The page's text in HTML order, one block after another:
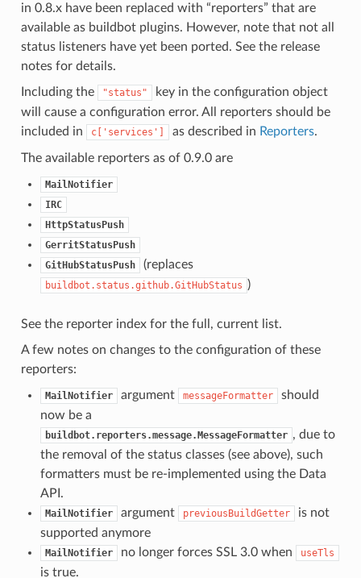
in 0.8.x have been replaced with “reporters” that are
available as buildbot plugins. However, note that not all
status listeners have yet been ported. See the release
notes for details.
Including the
"status"
key in the configuration object
will cause a configuration error. All reporters should be
included in
c['services'] as described in Reporters.
The available reporters as of 0.9.0 are
MailNotifier
IRC
HttpStatusPush
GerritStatusPush
GitHubStatusPush
(replaces
buildbot.status.github.GitHubStatus )
See the reporter index for the full, current list.
A few notes on changes to the configuration of these
reporters:
MailNotifier argument messageFormatter
should
now be a
buildbot.reporters.message.MessageFormatter , due to
the removal of the status classes (see above), such
formatters must be re-implemented using the Data
API.
MailNotifier argument previousBuildGetter
is not
supported anymore
MailNotifier no longer forces SSL 3.0 when useTls
is true.